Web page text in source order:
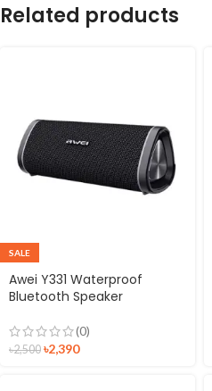
Related products
SALE
Awei Y331 Waterproof
Bluetooth Speaker
(0)
৳2,500 ৳2,390